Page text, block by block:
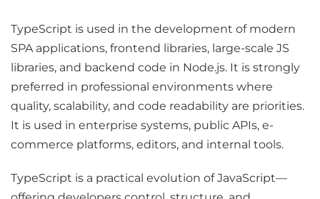
TypeScript is used in the development of modern
SPA applications, frontend libraries, large-scale JS
libraries, and backend code in Node.js. It is strongly
preferred in professional environments where
quality, scalability, and code readability are priorities.
It is used in enterprise systems, public APIs, e-
commerce platforms, editors, and internal tools.
TypeScript is a practical evolution of JavaScript—